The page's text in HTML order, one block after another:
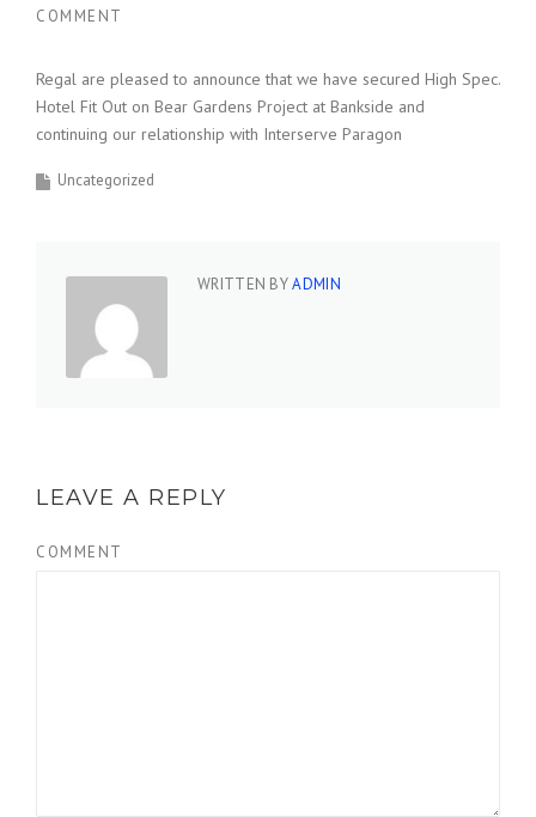
COMMENT
Regal are pleased to announce that we have secured High Spec.
Hotel Fit Out on Bear Gardens Project at Bankside and
continuing our relationship with Interserve Paragon
Uncategorized
WRITTEN BYADMIN
LEAVE A REPLY
COMMENT